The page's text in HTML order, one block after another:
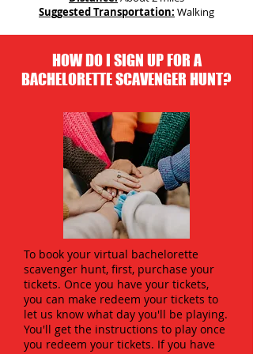
Suggested Transportation: Walking
HOW DO I SIGN UP FOR A
BACHELORETTE SCAVENGER HUNT?
To book your virtual bachelorette
scavenger hunt, first, purchase your
tickets. Once you have your tickets,
you can make redeem your tickets to
let us know what day you'll be playing.
You'll get the instructions to play once
you redeem your tickets. If you have